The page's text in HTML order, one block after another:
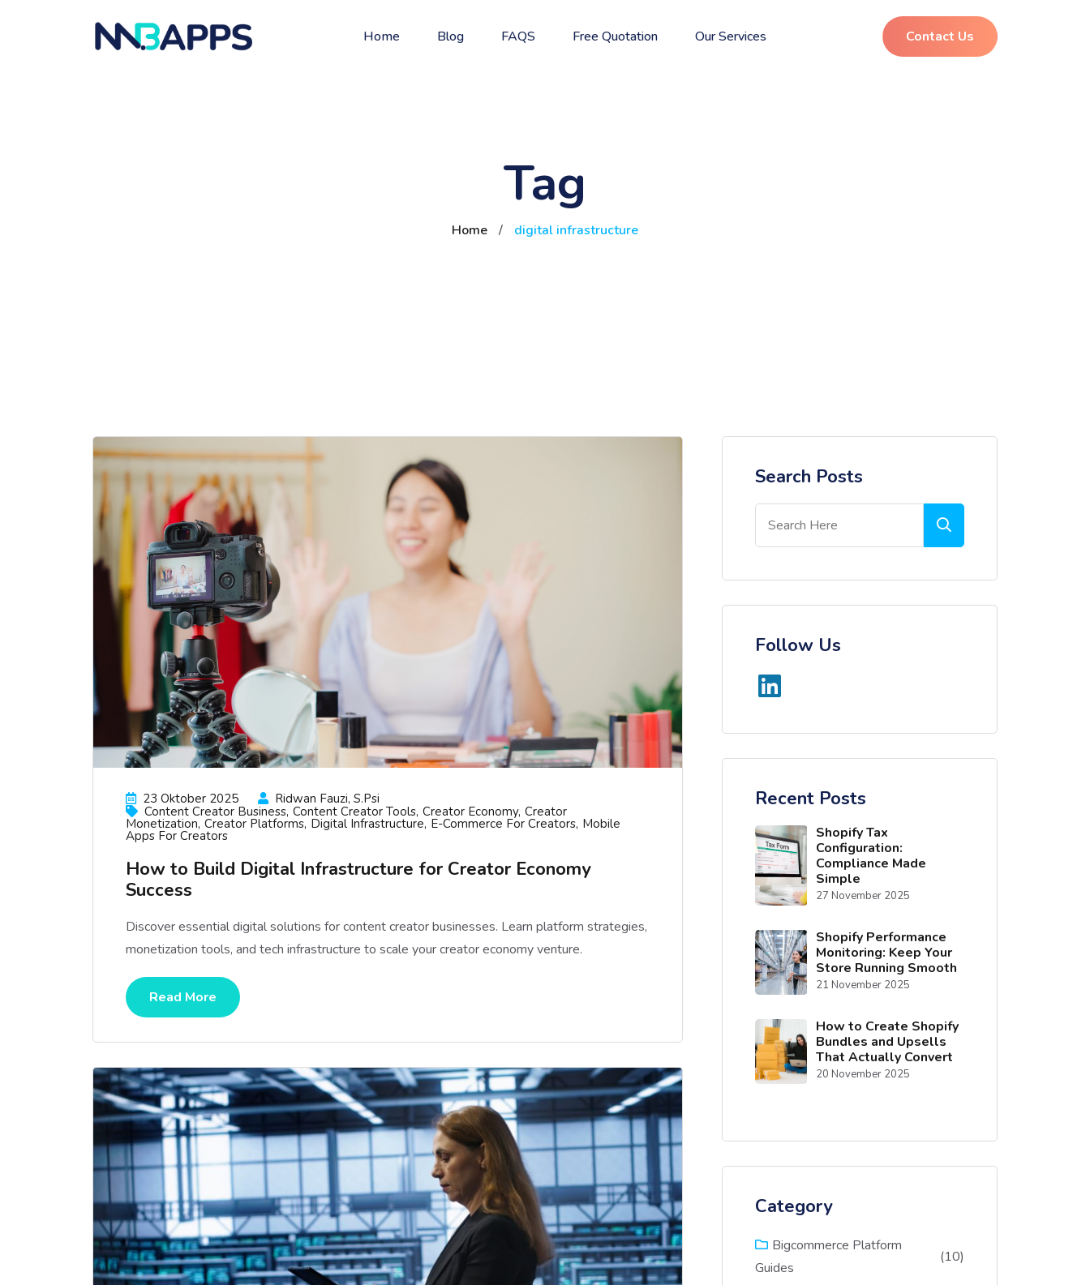
Home Blog FAQS Free Quotation Our Services Contact Us
Tag
Home / digital infrastructure
23 Oktober 2025
Ridwan Fauzi, S.psi
Content Creator Business Content Creator Tools Creator Economy Creator
Monetization Creator Platforms Digital Infrastructure E-Commerce For Creators Mobile
Apps For Creators
How to Build Digital Infrastructure for Creator Economy
Success
Discover essential digital solutions for content creator businesses. Learn platform strategies,
monetization tools, and tech infrastructure to scale your creator economy venture.
Read More
Search Posts
Follow Us
Recent Posts
Shopify Tax
Configuration:
Compliance Made
Simple
27 November 2025
Shopify Performance
Monitoring: Keep Your
Store Running Smooth
21 November 2025
How to Create Shopify
Bundles and Upsells
That Actually Convert
20 November 2025
Category
Bigcommerce Platform
Guides
(10)